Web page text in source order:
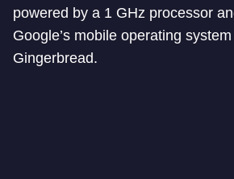
powered by a 1 GHz processor
Google’s mobile operating
Gingerbread.